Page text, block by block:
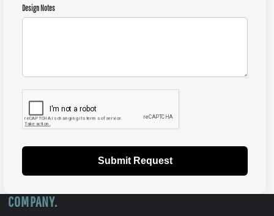
Design Notes
Submit Request
COMPANY.